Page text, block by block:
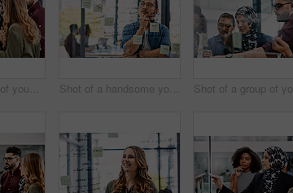
Shot of a group of young businesspeople planning and writing notes on a glass wall in an office at work Shot of a handsome young businessman planning and writing notes on a glass wall in his office